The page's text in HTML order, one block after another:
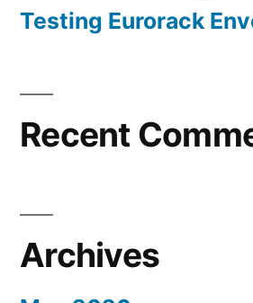
Testing Eurorack
Recent
Archives